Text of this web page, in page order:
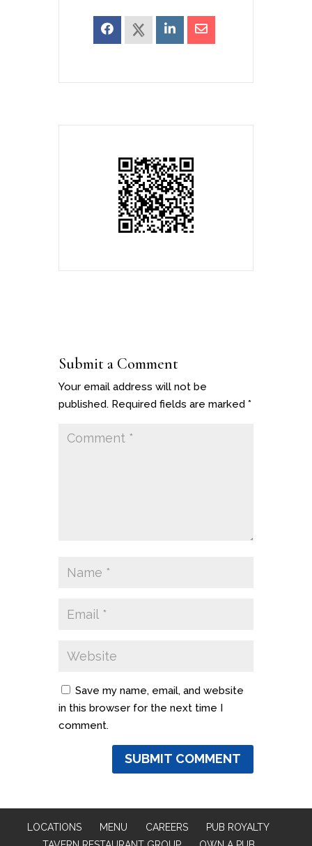
Submit a Comment
Your email address will not be
published. Required fields are marked *
Save my name, email, and website
in this browser for the next time I
comment.
LOCATIONS MENU CAREERS
PUB ROYALTY